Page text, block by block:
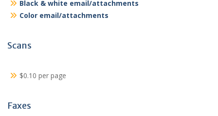
Black & white email/attachments
Color email/attachments
Scans
$0.10 per page
Faxes